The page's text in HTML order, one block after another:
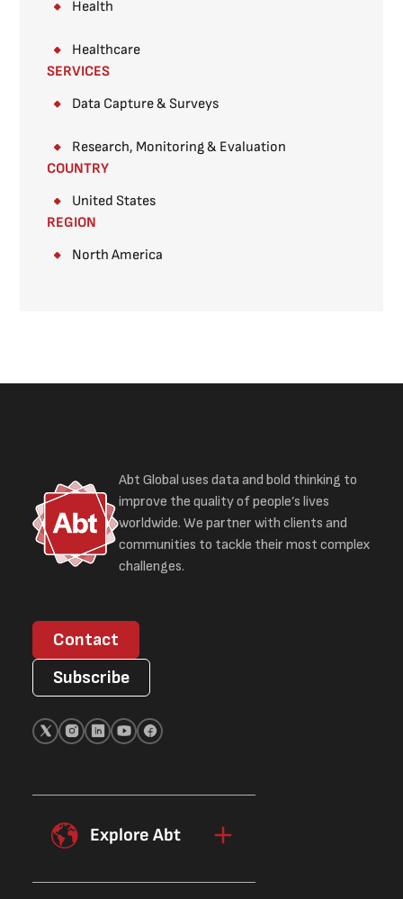
Health
Healthcare
SERVICES
Data Capture & Surveys​
Research, Monitoring & Evaluation
COUNTRY
United States
REGION
North America
Abt Global uses data and bold thinking to
improve the quality of people’s lives
worldwide. We partner with clients and
communities to tackle their most complex
challenges.
Contact
Subscribe
Explore Abt